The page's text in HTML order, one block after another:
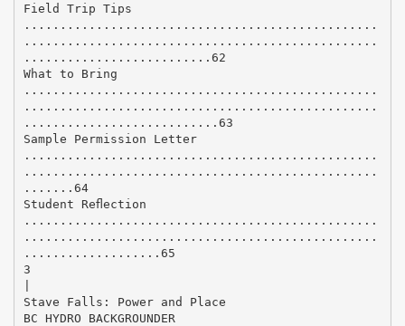
Field Trip Tips
.................................................
.................................................
..........................62
What to Bring
.................................................
.................................................
...........................63
Sample Permission Letter
.................................................
.................................................
.......64
Student Reﬂection
.................................................
.................................................
...................65
3
Stave Falls: Power and Place
BC HYDRO BACKGROUNDER